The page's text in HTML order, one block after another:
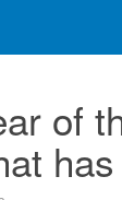
of